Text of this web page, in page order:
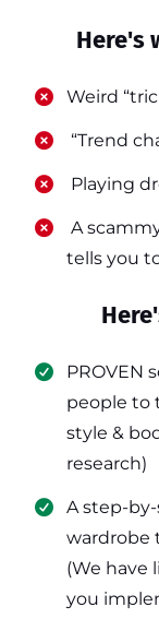
Here's
​Weird
“Trend
Playing
A
tells you
PROVEN
people to
style &
research)
​A step-
wardrobe
(We have
you